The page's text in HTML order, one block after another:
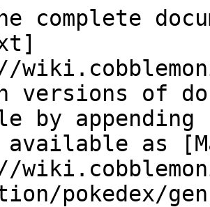
complete
versions of
by
as
pokedex/